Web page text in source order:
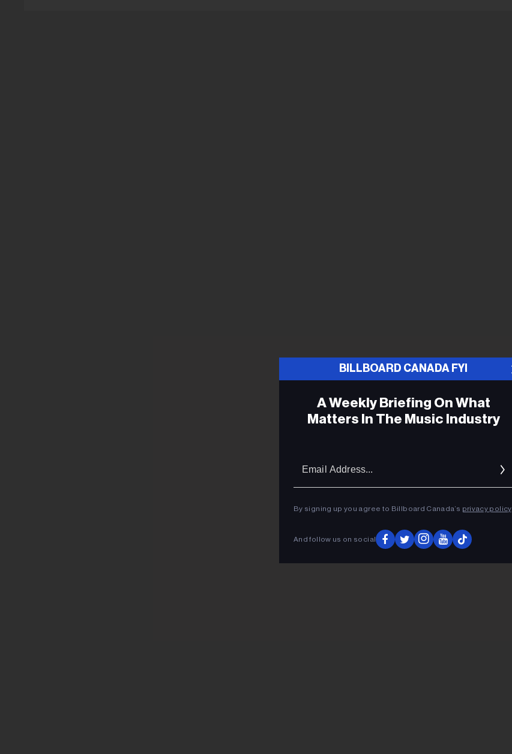
BILLBOARD CANADA FYI
A Weekly Briefing On What
Matters In The Music Industry
By signing up you agree to Billboard Canada’s privacy policy.
And follow us on social